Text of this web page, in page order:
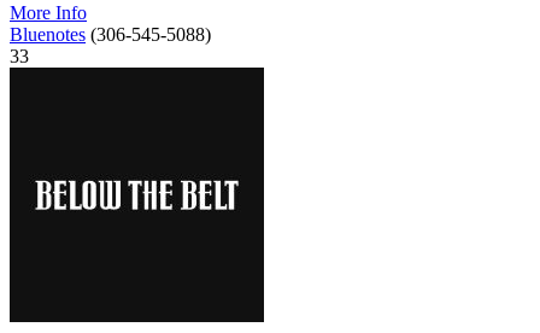
More Info
Bluenotes (306-545-5088)
33